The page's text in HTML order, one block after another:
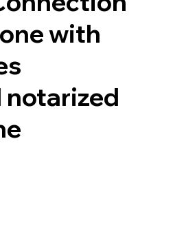
with
notarized